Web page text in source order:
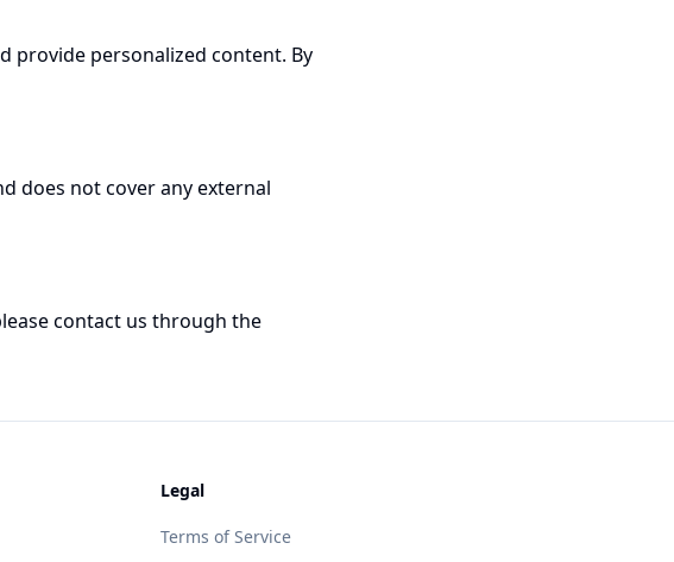
provide personalized content. By
does not cover any external
contact us through the
Legal
Terms of Service